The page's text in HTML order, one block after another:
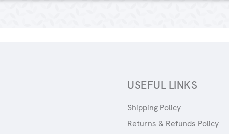
USEFUL LINKS
Shipping Policy
Returns & Refunds Policy